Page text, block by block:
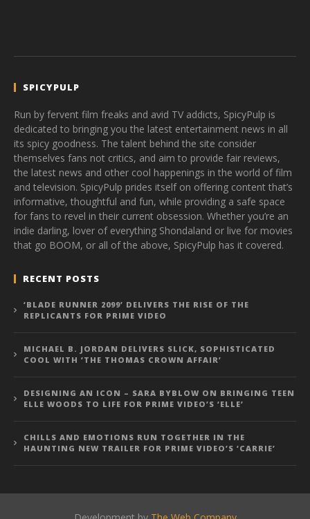
SPICYPULP
Run by fervent film freaks and avid TV addicts, SpicyPulp is
dedicated to bringing you the latest entertainment news in all
its spicy goodness. The talent behind the site consider
themselves fans not critics, and aim to provide fair reviews,
the latest news and other cool happenings in the world of film
and television. SpicyPulp prides itself on offering content that’s
informative, thoughtful and fun, while providing a safe space
for fans to revel in their current obsession. Whether you’re an
indie darling, lover of everything Shondaland or live for movies
that go BOOM, or all of the above, SpicyPulp has it covered.
RECENT POSTS
‘BLADE RUNNER 2099’ DELIVERS THE RISE OF THE
REPLICANTS FOR PRIME VIDEO
MICHAEL B. JORDAN DELIVERS SLICK, SOPHISTICATED
COOL WITH ‘THE THOMAS CROWN AFFAIR’
DESIGNING AN ICON – SARA BYBLOW ON BRINGING TEEN
ELLE WOODS TO LIFE FOR PRIME VIDEO’S ‘ELLE’
CHILLS AND EMOTIONS RUN TOGETHER IN THE
HAUNTING NEW TRAILER FOR PRIME VIDEO’S ‘CARRIE’